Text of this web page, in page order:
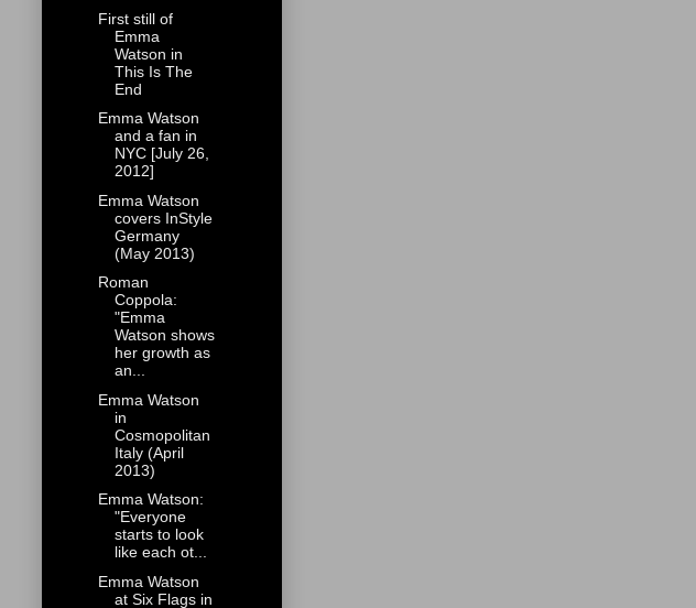
First still of
Emma
Watson in
This Is The
End
Emma Watson
and a fan in
NYC [July 26,
2012]
Emma Watson
covers InStyle
Germany
(May 2013)
Roman
Coppola:
"Emma
Watson shows
her growth as
an...
Emma Watson
in
Cosmopolitan
Italy (April
2013)
Emma Watson:
"Everyone
starts to look
like each ot...
Emma Watson
at Six Flags in